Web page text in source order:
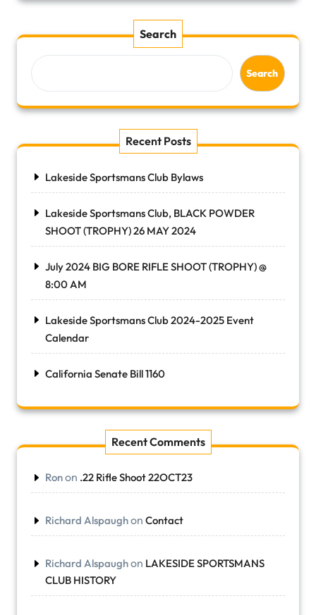
Search
Search
Recent Posts
Lakeside Sportsmans Club Bylaws
Lakeside Sportsmans Club, BLACK POWDER
SHOOT (TROPHY) 26 MAY 2024
July 2024 BIG BORE RIFLE SHOOT (TROPHY) @
8:00 AM
Lakeside Sportsmans Club 2024-2025 Event
Calendar
California Senate Bill 1160
Recent Comments
Ronon .22 Rifle Shoot 22OCT23
Richard Alspaughon Contact
Richard Alspaughon LAKESIDE SPORTSMANS
CLUB HISTORY